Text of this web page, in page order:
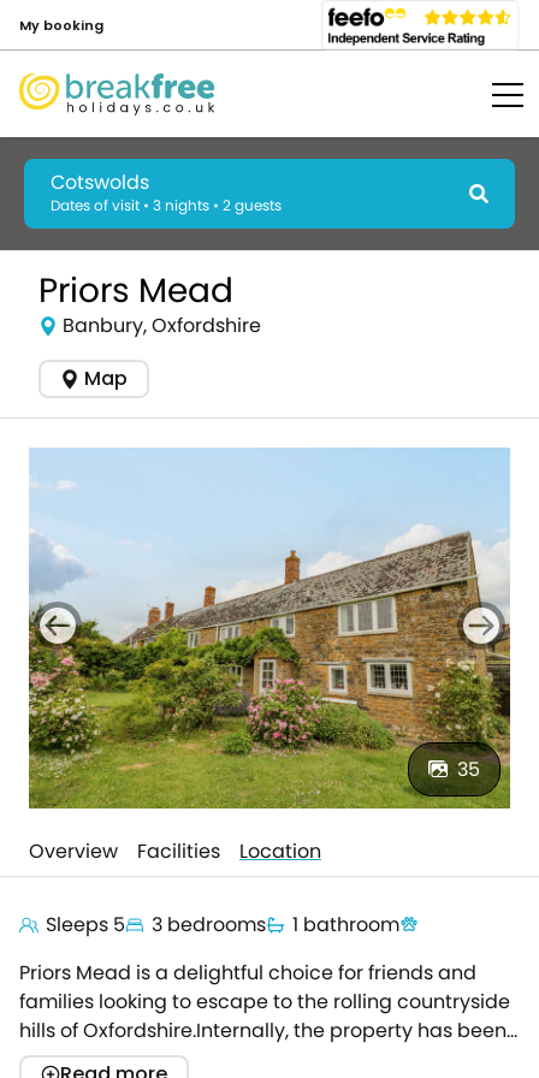
My booking
Cotswolds
Dates of visit • 3 nights • 2 guests
Priors Mead
Banbury, Oxfordshire
Map
35
Overview Facilities Location
Sleeps 5 3 bedrooms
1 bathroom
Priors Mead is a delightful choice for friends and
families looking to escape to the rolling countryside
hills of Oxfordshire.Internally, the property has been
renovated to a high standard, whilst still retaining its